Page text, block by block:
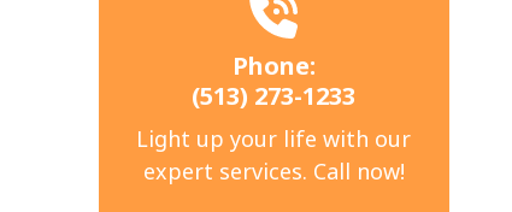
Phone:
(513) 273-1233
Light up your life with our
expert services. Call now!